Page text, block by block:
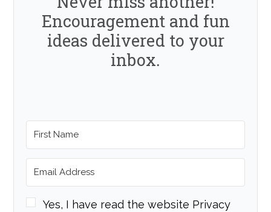
Encouragement and fun
ideas delivered to your
inbox.
Yes, I have read the website Privacy